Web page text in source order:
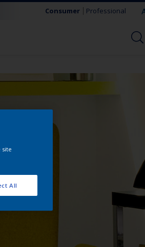
Consumer Professional
site
All